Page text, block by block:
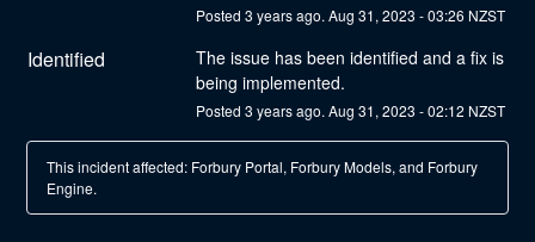
Posted 3 years ago. Aug 31, 2023 -03:26 NZST
Identified
The issue has been identified and a fix is
being implemented.
Posted 3 years ago. Aug 31, 2023 -02:12 NZST
This incident affected: Forbury Portal, Forbury Models, and Forbury
Engine.